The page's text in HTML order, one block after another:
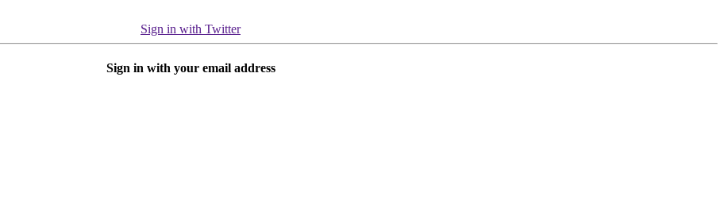
Sign in with Twitter
Sign in with your email address